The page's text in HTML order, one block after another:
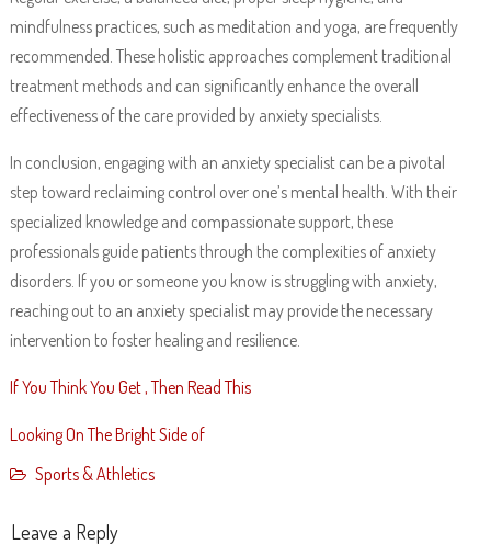
mindfulness practices, such as meditation and yoga, are frequently
recommended. These holistic approaches complement traditional
treatment methods and can significantly enhance the overall
effectiveness of the care provided by anxiety specialists.
In conclusion, engaging with an anxiety specialist can be a pivotal
step toward reclaiming control over one’s mental health. With their
specialized knowledge and compassionate support, these
professionals guide patients through the complexities of anxiety
disorders. If you or someone you know is struggling with anxiety,
reaching out to an anxiety specialist may provide the necessary
intervention to foster healing and resilience.
If You Think You Get , Then Read This
Looking On The Bright Side of
Sports & Athletics
Leave a Reply